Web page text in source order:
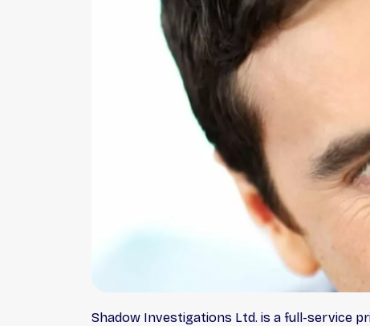
Shadow Investigations Ltd. is a full-service